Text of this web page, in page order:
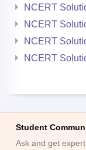
NCERT
NCERT
NCERT
NCERT
Student
Ask and get